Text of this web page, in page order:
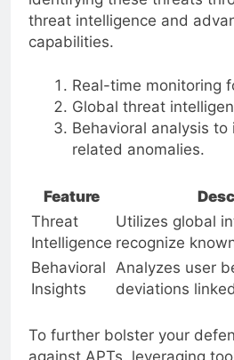
identifying these threats
threat intelligence and
capabilities.
Real-time monitoring
Global threat
Behavioral analysis to
Threat
Intelligence
Utilizes global
recognize
Behavioral
Insights
Analyzes user
To further bolster your